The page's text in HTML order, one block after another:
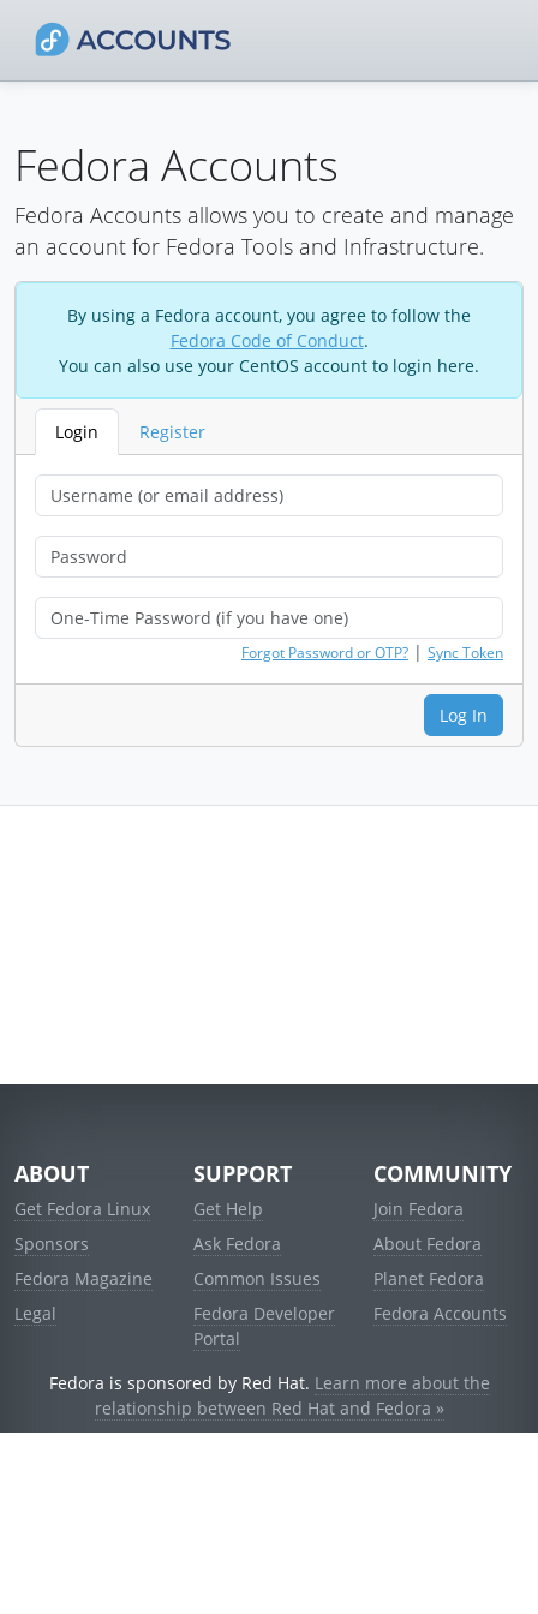
Fedora Accounts
Fedora Accounts allows you to create and manage
an account for Fedora Tools and Infrastructure.
By using a Fedora account, you agree to follow the
Fedora Code of Conduct.
You can also use your CentOS account to login here.
Login Register
Forgot Password or OTP? | Sync Token
Log In
ABOUT
Get Fedora Linux
Sponsors
Fedora Magazine
Legal
SUPPORT
Get Help
Ask Fedora
Common Issues
Fedora Developer
Portal
COMMUNITY
Join Fedora
About Fedora
Planet Fedora
Fedora Accounts
Fedora is sponsored by Red Hat. Learn more about the
relationship between Red Hat and Fedora »